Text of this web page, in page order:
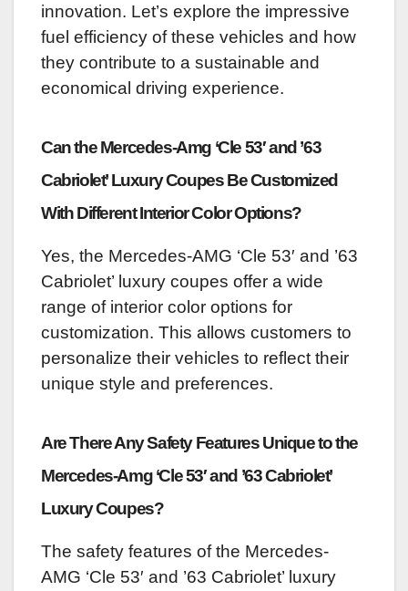
innovation. Let’s explore the impressive
fuel efficiency of these vehicles and how
they contribute to a sustainable and
economical driving experience.
Can the Mercedes-Amg ‘Cle 53′ and ’63
Cabriolet’ Luxury Coupes Be Customized
With Different Interior Color Options?
Yes, the Mercedes-AMG ‘Cle 53′ and ’63
Cabriolet’ luxury coupes offer a wide
range of interior color options for
customization. This allows customers to
personalize their vehicles to reflect their
unique style and preferences.
Are There Any Safety Features Unique to the
Mercedes-Amg ‘Cle 53′ and ’63 Cabriolet’
Luxury Coupes?
The safety features of the Mercedes-
AMG ‘Cle 53′ and ’63 Cabriolet’ luxury